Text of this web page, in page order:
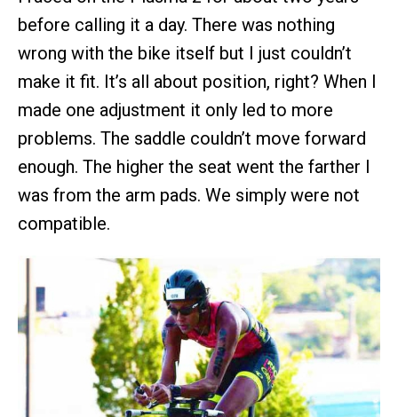
before calling it a day. There was nothing
wrong with the bike itself but I just couldn’t
make it fit. It’s all about position, right? When I
made one adjustment it only led to more
problems. The saddle couldn’t move forward
enough. The higher the seat went the farther I
was from the arm pads. We simply were not
compatible.